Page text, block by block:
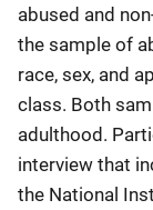
abused and
the sample of
race, sex, and
class. Both
adulthood.
interview that
the National